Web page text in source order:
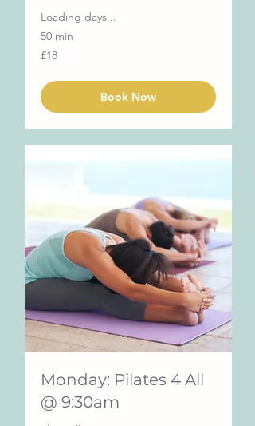
Loading days...
50 min
18
British
£18
Book Now
Monday: Pilates 4 All
@ 9:30am